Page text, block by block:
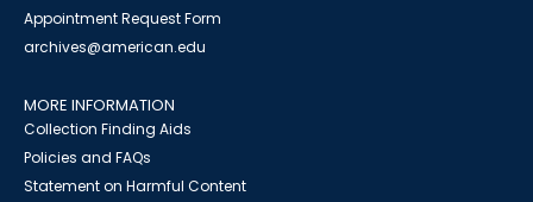
Appointment Request Form
archives@american.edu
MORE INFORMATION
Collection Finding Aids
Policies and FAQs
Statement on Harmful Content